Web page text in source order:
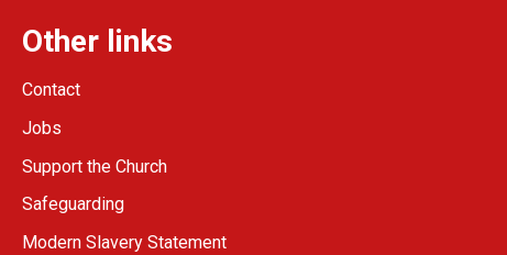
Other links
Contact
Jobs
Support the Church
Safeguarding
Modern Slavery Statement